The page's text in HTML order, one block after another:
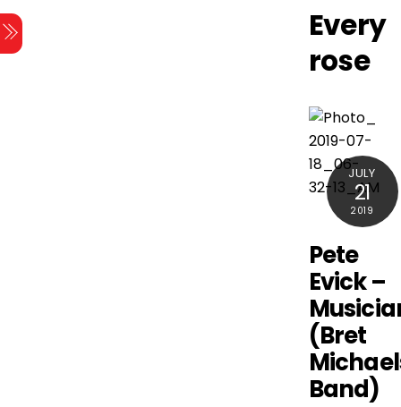
Skip
to
content
Every
rose
JULY
21
2019
Pete
Evick –
(Bret
Band)